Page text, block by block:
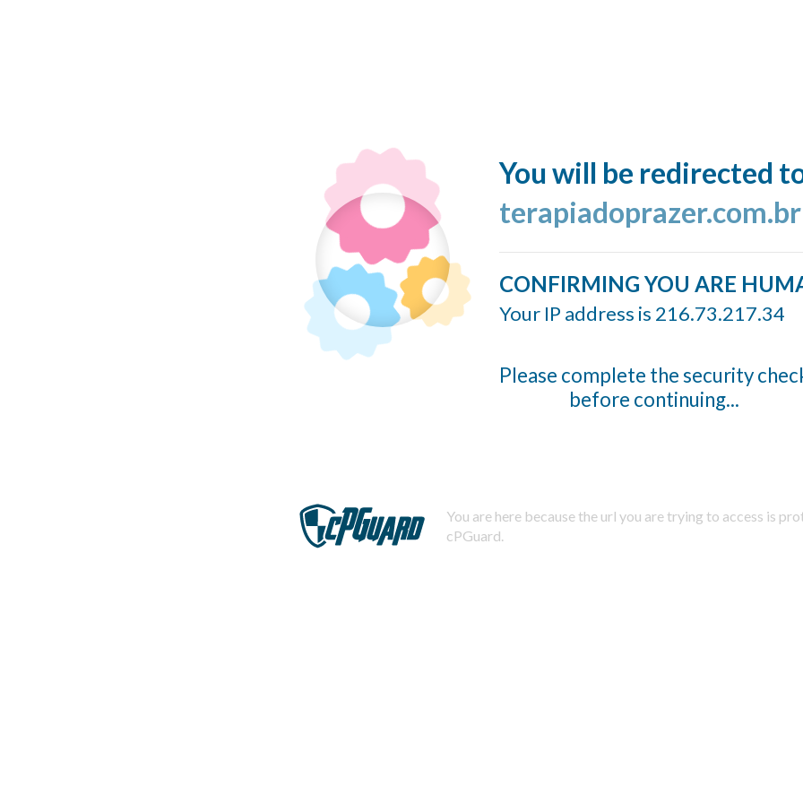
You will be redirected
terapiadoprazer.com.br
CONFIRMING YOU ARE
Your IP address is 216.73.217.34
Please complete the security
before continuing...
You are here because the url you are trying to access is
cPGuard.